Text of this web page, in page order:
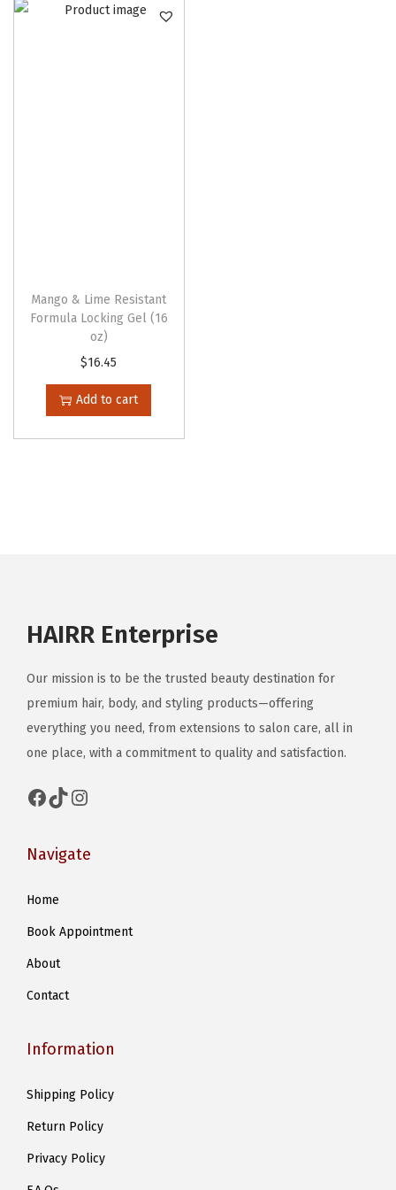
Mango & Lime Resistant
Formula Locking Gel (16
oz)
$16.45
Add to cart
HAIRR Enterprise
Our mission is to be the trusted beauty destination for
premium hair, body, and styling products—offering
everything you need, from extensions to salon care, all in
one place, with a commitment to quality and satisfaction.
Facebook TikTok Instagram
Navigate
Home
Book Appointment
About
Contact
Information
Shipping Policy
Return Policy
Privacy Policy